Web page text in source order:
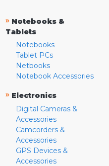
» Notebooks &
Tablets
Notebooks
Tablet PCs
Netbooks
Notebook Accessories
» Electronics
Digital Cameras &
Accessories
Camcorders &
Accessories
GPS Devices &
Accessories